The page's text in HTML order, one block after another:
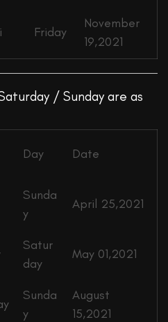
Friday
November
19,2021
/ Sunday are as
Day Date
Sunda
y
April 25,2021
Satur
day
May 01,2021
Sunda
y
August
15,2021